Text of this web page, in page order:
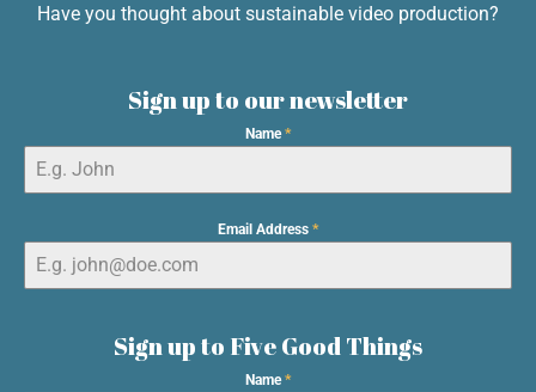
Have you thought about sustainable video production?
Sign up to our newsletter
Name*
Email Address *
Sign up to Five Good Things
Name*